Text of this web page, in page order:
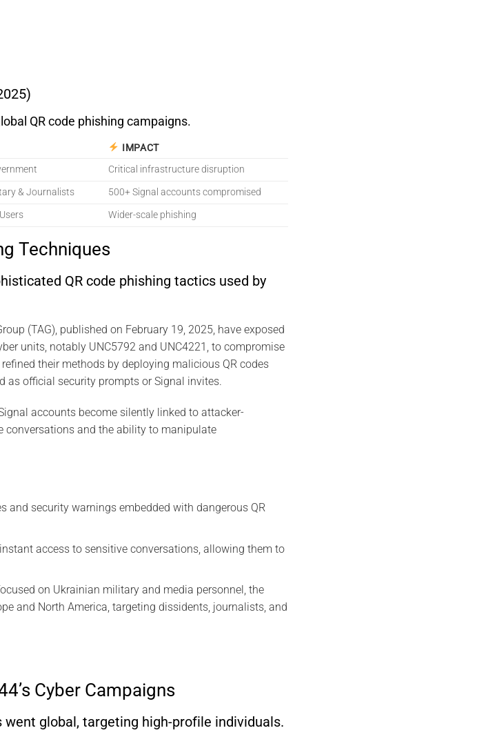
QR code phishing campaigns.
IMPACT
Critical infrastructure disruption
& Journalists
500+ Signal accounts compromised
Wider-scale phishing
Techniques
QR code phishing tactics used by
(TAG), published on February 19, 2025, have exposed
units, notably UNC5792 and UNC4221, to compromise
their methods by deploying malicious QR codes
official security prompts or Signal invites.
accounts become silently linked to attacker-
conversations and the ability to manipulate
and security warnings embedded with dangerous QR
access to sensitive conversations, allowing them to
on Ukrainian military and media personnel, the
and North America, targeting dissidents, journalists, and
Cyber Campaigns
went global, targeting high-profile individuals.